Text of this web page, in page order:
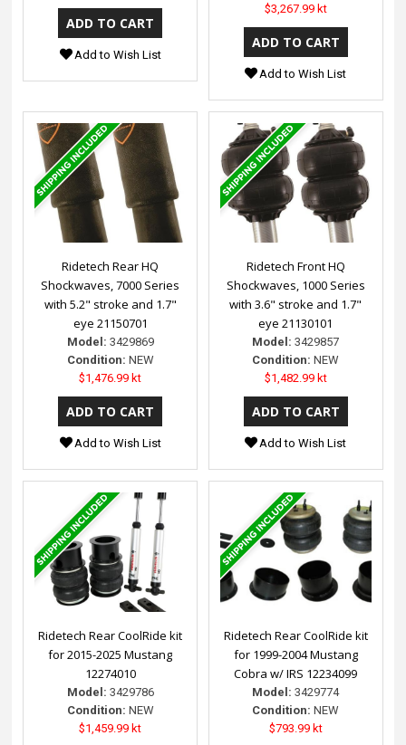
Add to Wish List
$3,267.99 kt
Add to Wish List
Ridetech Rear HQ
Shockwaves, 7000 Series
with 5.2" stroke and 1.7"
eye 21150701
Model: 3429869
Condition: NEW
$1,476.99 kt
Add to Wish List
Ridetech Front HQ
Shockwaves, 1000 Series
with 3.6" stroke and 1.7"
eye 21130101
Model: 3429857
Condition: NEW
$1,482.99 kt
Add to Wish List
Ridetech Rear CoolRide kit
for 2015-2025 Mustang
12274010
Model: 3429786
Condition: NEW
$1,459.99 kt
Ridetech Rear CoolRide kit
for 1999-2004 Mustang
Cobra w/ IRS 12234099
Model: 3429774
Condition: NEW
$793.99 kt